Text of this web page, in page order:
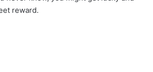
reward.